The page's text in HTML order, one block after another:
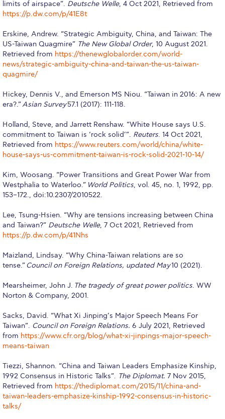
2023-2024
Scholarships for Entering Students
College Grants
Other Benefits
2018-2019
Application Procedure
Scholarship Program
Parallel to Greek University Studies
Scholarships for Parallel Minor Students
Tuition & Fees
North American Students
Tuition & Fees
Merit Scholarship
Housing at ACG
Testimonials
European Union Students
limits of airspace”. Deutsche Welle, 4 Oct 2021, Retrieved from
https://p.dw.com/p/41E8t
Erskine, Andrew. “Strategic Ambiguity, China, and Taiwan: The
US-Taiwan Quagmire” The New Global Order, 10 August 2021.
Retrieved from https://thenewglobalorder.com/world-
news/strategic-ambiguity-china-and-taiwan-the-us-taiwan-
quagmire/
Hickey, Dennis V., and Emerson MS Niou. “Taiwan in 2016: A new
era?.”Asian Survey57.1 (2017): 111-118.
Holland, Steve, and Jarrett Renshaw. “White House says U.S.
commitment to Taiwan is ‘rock solid’”. Reuters. 14 Oct 2021,
Retrieved from https://www.reuters.com/world/china/white-
house-says-us-commitment-taiwan-is-rock-solid-2021-10-14/
Kim, Woosang. “Power Transitions and Great Power War from
Westphalia to Waterloo.” World Politics, vol. 45, no. 1, 1992, pp.
153–172., doi:10.2307/2010522.
Lee, Tsung-Hsien. “Why are tensions increasing between China
and Taiwan?” Deutsche Welle, 7 Oct 2021, Retrieved from
https://p.dw.com/p/41Nhs
Maizland, Lindsay. “Why China-Taiwan relations are so
tense.” Council on Foreign Relations, updated May10 (2021).
Mearsheimer, John J. The tragedy of great power politics. WW
Norton & Company, 2001.
Sacks, David. “What Xi Jinping’s Major Speech Means For
Taiwan”. Council on Foreign Relations. 6 July 2021, Retrieved
from https://www.cfr.org/blog/what-xi-jinpings-major-speech-
means-taiwan
Tiezzi, Shannon. “China and Taiwan Leaders Emphasize Kinship,
1992 Consensus in Historic Talks”. The Diplomat. 7 Nov 2015,
Retrieved from https://thediplomat.com/2015/11/china-and-
taiwan-leaders-emphasize-kinship-1992-consensus-in-historic-
talks/